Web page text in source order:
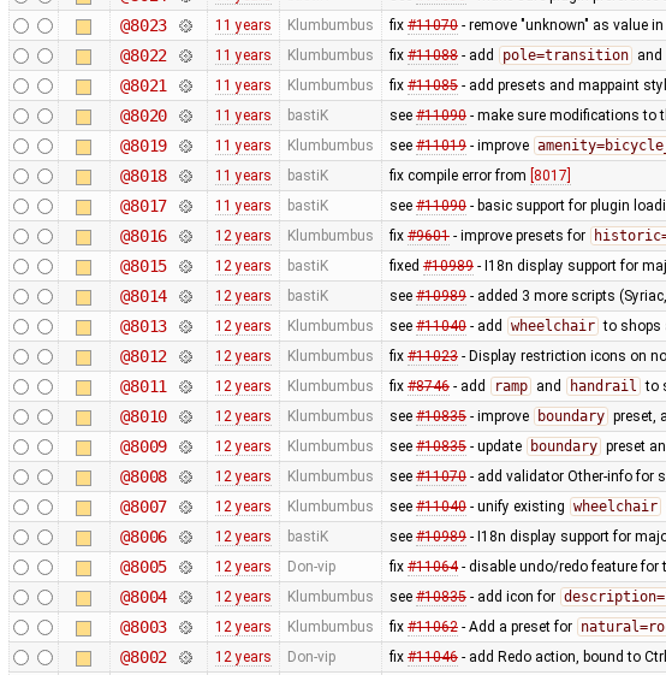
@8023 11 years Klumbumbus fix #11070- remove "unknown" as value
@8022 11 years Klumbumbus fix #11088- add pole=transition and
@8021 11 years Klumbumbus fix #11085- add presets and mappaint
@8020 11 years bastiK see #11090- make sure modifications to
@8019 11 years Klumbumbus see #11019- improve
@8018 11 years bastiK fix compile error from [8017]
@8017 11 years bastiK see #11090- basic support for plugin
@8016 12 years Klumbumbus fix #9601- improve presets for
@8015 12 years bastiK fixed #10989- I18n display support for
@8014 12 years bastiK see #10989- added 3 more scripts
@8013 12 years Klumbumbus see #11040- add wheelchair to shops
@8012 12 years Klumbumbus fix #11023- Display restriction icons on
@8011 12 years Klumbumbus fix #8746- add ramp and handrail to
@8010 12 years Klumbumbus see #10835- improve boundary preset,
@8009 12 years Klumbumbus see #10835- update boundary preset
@8008 12 years Klumbumbus see #11070- add validator Other-info for
@8007 12 years Klumbumbus see #11040- unify existing wheelchair
@8006 12 years bastiK see #10989- I18n display support for
@8005 12 years Don-vip fix #11064- disable undo/redo feature for
@8004 12 years Klumbumbus see #10835- add icon for
@8003 12 years Klumbumbus fix #11062- Add a preset for
@8002 12 years Don-vip fix #11046- add Redo action, bound to